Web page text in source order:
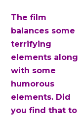
The film
balances some
terrifying
elements along
with some
humorous
elements. Did
you find that to